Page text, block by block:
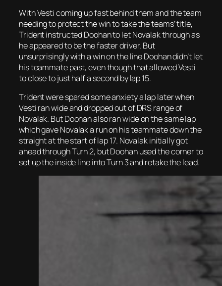
With Vesti coming up fast behind them and the team
needing to protect the win to take the teams’ title,
Trident instructed Doohan to let Novalak through as
he appeared to be the faster driver. But
unsurprisingly with a win on the line Doohan didn’t let
his teammate past, even though that allowed Vesti
to close to just half a second by lap 15.
Trident were spared some anxiety a lap later when
Vesti ran wide and dropped out of DRS range of
Novalak. But Doohan also ran wide on the same lap
which gave Novalak a run on his teammate down the
straight at the start of lap 17. Novalak initially got
ahead through Turn 2, but Doohan used the corner to
set up the inside line into Turn 3 and retake the lead.